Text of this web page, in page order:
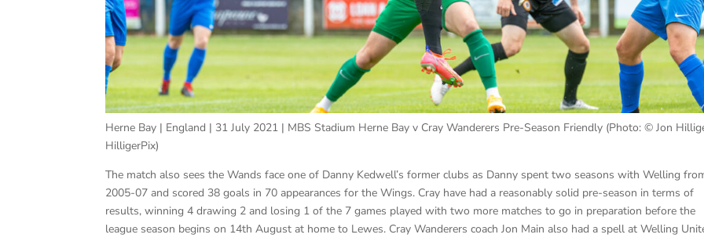
Herne Bay | England | 31 July 2021 | MBS Stadium Herne Bay v Cray Wanderers Pre-Season Friendly (Photo: © Jon
HilligerPix)
The match also sees the Wands face one of Danny Kedwell’s former clubs as Danny spent two seasons with Welling
2005-07 and scored 38 goals in 70 appearances for the Wings. Cray have had a reasonably solid pre-season in terms of
results, winning 4 drawing 2 and losing 1 of the 7 games played with two more matches to go in preparation before the
league season begins on 14th August at home to Lewes. Cray Wanderers coach Jon Main also had a spell at Welling